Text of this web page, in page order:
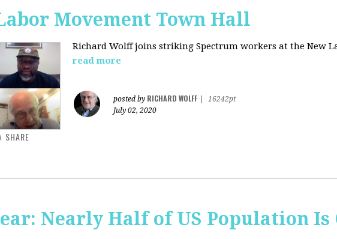
Movement Town Hall
Richard Wolff joins striking Spectrum workers at the New
read more
posted by RICHARD WOLFF
16242pt
July 02, 2020
SHARE
Nearly Half of US Population